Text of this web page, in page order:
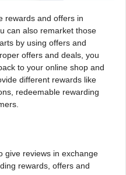
rewards and offers in
can also remarket those
by using offers and
offers and deals, you
to your online shop and
different rewards like
redeemable rewarding
give reviews in exchange
rewards, offers and